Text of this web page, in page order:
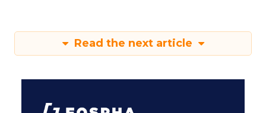
Read the next article